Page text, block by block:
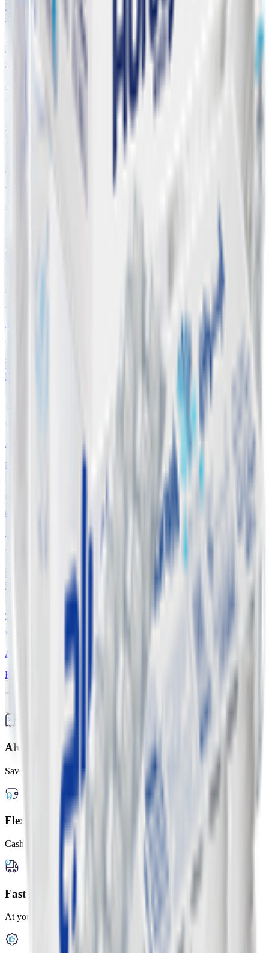
Buy 6 Get 1 Free
KWD
Buy 6 Get 1 Free
20 x 330 ml
Abraaj Low Sodium Drinking Water
Buy 6 Get 1 Free
KWD
Buy 5 Get 4 Free
12 x 500 ml
Abraaj Drinking Water
Buy 5 Get 4 Free
KWD
Buy 5 Get 4 Free
12 x 330 ml
Abraaj Drinking Water
Buy 5 Get 4 Free
KWD
18% OFF
19 L
Abraaj Drinking Water - Gallon
KWD
Buy 4 Get 1 Free
6 x 1.5 L
Abraaj Low Sodium Drinking Water
Buy 4 Get 1 Free
KWD
20% OFF
18 Pcs
Abraaj Ready-to-Freeze Ice Cubes
KWD 2.000
Always Lower Prices
Save up to 20% every day
Flexible Payment Options
Cash, card, or digital wallets
Fast Delivery
At your door in under 2 hours